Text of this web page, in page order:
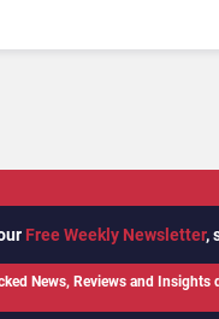
Free Weekly Newsletter,
News, Reviews and Insights